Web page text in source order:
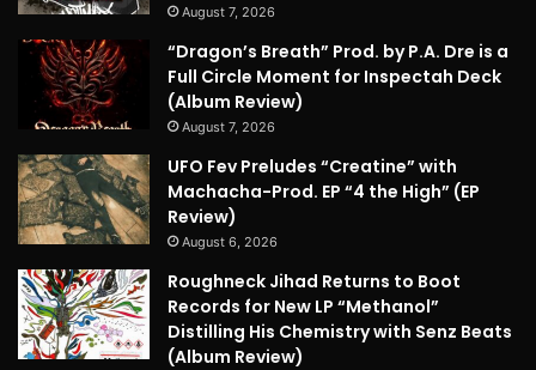
August 7, 2026
“Dragon’s Breath” Prod. by P.A. Dre is a
Full Circle Moment for Inspectah Deck
(Album Review)
August 7, 2026
UFO Fev Preludes “Creatine” with
Machacha-Prod. EP “4 the High” (EP
Review)
August 6, 2026
Roughneck Jihad Returns to Boot
Records for New LP “Methanol”
Distilling His Chemistry with Senz Beats
(Album Review)